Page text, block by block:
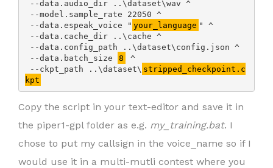
--data.espeak_voice " your_language " ^
--data.batch_size
8
^
--ckpt_path ..\dataset\ stripped_checkpoint.c
kpt
Copy the script in your text-editor and save it in
the piper1-gpl folder as e.g. my_training.bat. I
chose to put my callsign in the voice_name so if I
would use it in a multi-mutli contest where you